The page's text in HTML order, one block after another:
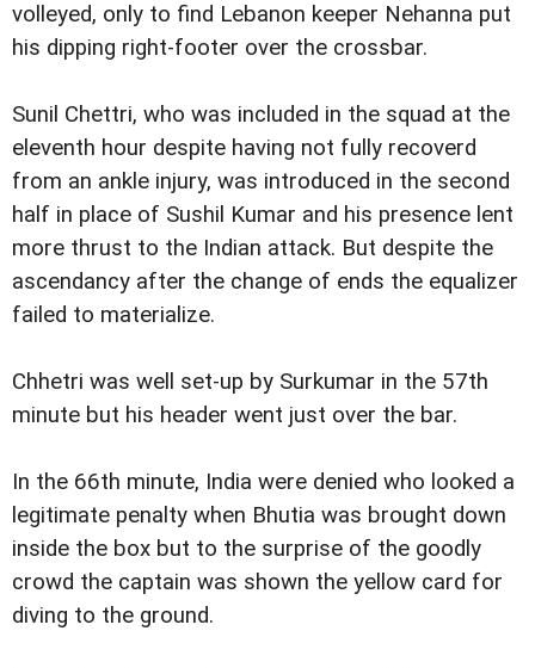
volleyed, only to find Lebanon keeper Nehanna put
his dipping right-footer over the crossbar.
Sunil Chettri, who was included in the squad at the
eleventh hour despite having not fully recoverd
from an ankle injury, was introduced in the second
half in place of Sushil Kumar and his presence lent
more thrust to the Indian attack. But despite the
ascendancy after the change of ends the equalizer
failed to materialize.
Chhetri was well set-up by Surkumar in the 57th
minute but his header went just over the bar.
In the 66th minute, India were denied who looked a
legitimate penalty when Bhutia was brought down
inside the box but to the surprise of the goodly
crowd the captain was shown the yellow card for
diving to the ground.